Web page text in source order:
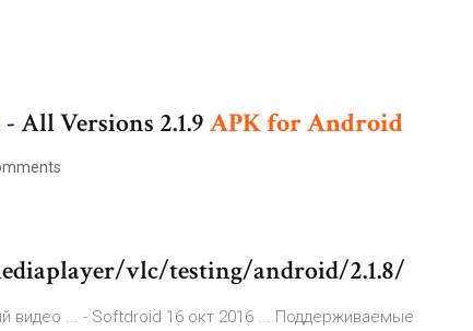
- All Versions 2.1.9APKforAndroid
vlc/testing/android/2.1.8/
видео ... - Softdroid 16 окт 2016 ... Поддерживаемые